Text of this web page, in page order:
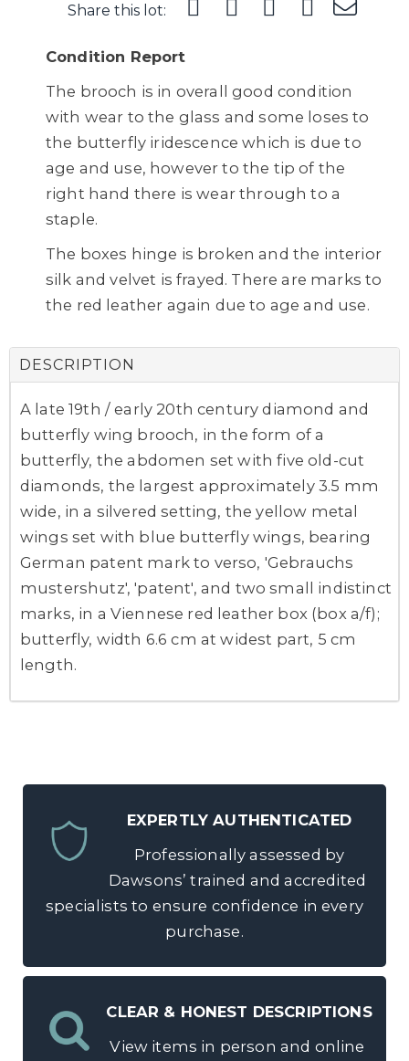
Share this lot:
Condition Report
The brooch is in overall good condition
with wear to the glass and some loses to
the butterfly iridescence which is due to
age and use, however to the tip of the
right hand there is wear through to a
staple.
The boxes hinge is broken and the interior
silk and velvet is frayed. There are marks to
the red leather again due to age and use.
DESCRIPTION
A late 19th / early 20th century diamond and
butterfly wing brooch, in the form of a
butterfly, the abdomen set with five old-cut
diamonds, the largest approximately 3.5 mm
wide, in a silvered setting, the yellow metal
wings set with blue butterfly wings, bearing
German patent mark to verso, 'Gebrauchs
mustershutz', 'patent', and two small indistinct
marks, in a Viennese red leather box (box a/f);
butterfly, width 6.6 cm at widest part, 5 cm
length.
EXPERTLY AUTHENTICATED
Professionally assessed by
Dawsons’ trained and accredited
specialists to ensure confidence in every
purchase.
CLEAR & HONEST DESCRIPTIONS
View items in person and online